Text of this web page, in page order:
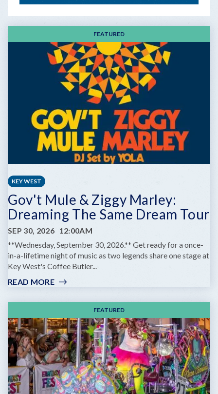
FEATURED
KEY WEST
Gov't Mule & Ziggy Marley:
Dreaming The Same Dream Tour
SEP 30, 2026 12:00AM
**Wednesday, September 30, 2026.** Get ready for a once-
in-a-lifetime night of music as two legends share one stage at
Key West's Coffee Butler...
READ MORE:
MULE
ZIGGY
MARLEY:
DREAMING
THE
SAME
DREAM
TOUR
FEATURED